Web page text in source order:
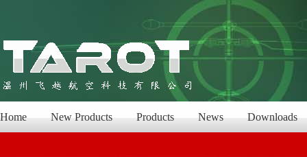
Home New Products Products News Downloads